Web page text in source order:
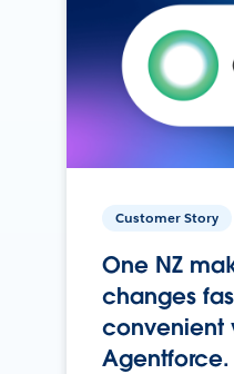
Customer Story
One NZ
changes
convenient
Agentforce.